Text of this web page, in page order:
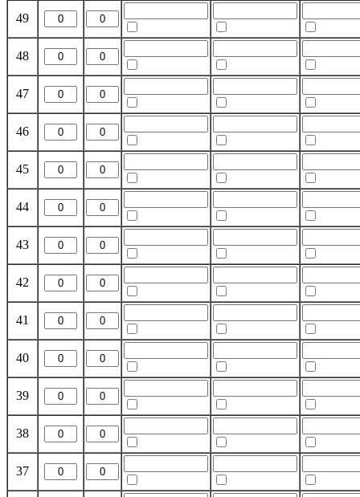
49
48
47
46
45
44
43
42
41
40
39
38
37